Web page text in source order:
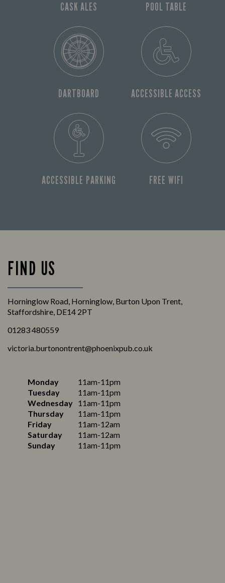
CASK ALES POOL TABLE
DARTBOARD ACCESSIBLE ACCESS
ACCESSIBLE PARKING FREE WIFI
FIND US
Horninglow Road, Horninglow, Burton Upon Trent,
Staffordshire, DE14 2PT
01283 480559
victoria.burtonontrent@phoenixpub.co.uk
Monday
11am-11pm
Tuesday
11am-11pm
Wednesday 11am-11pm
Thursday
11am-11pm
Friday
11am-12am
Saturday
11am-12am
Sunday
11am-11pm